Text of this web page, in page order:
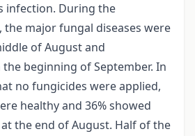
infection. During the
major fungal diseases were
of August and
beginning of September. In
no fungicides were applied,
healthy and 36% showed
the end of August. Half of the